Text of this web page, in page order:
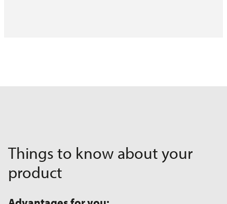
Things to know about your
product